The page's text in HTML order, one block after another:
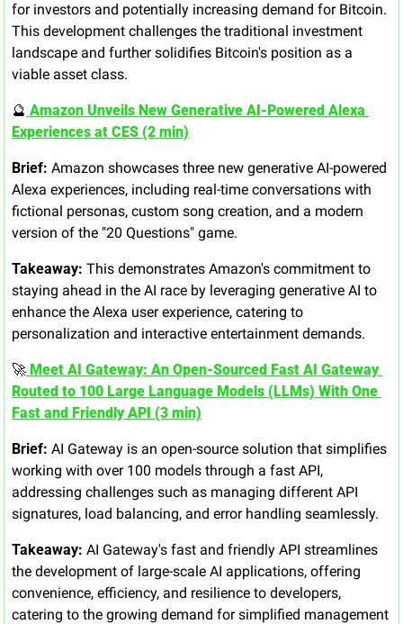
for investors and potentially increasing demand for Bitcoin.
This development challenges the traditional investment
landscape and further solidifies Bitcoin's position as a
viable asset class.
🔮 Amazon Unveils New Generative AI-Powered Alexa
Experiences at CES (2 min)
Brief: Amazon showcases three new generative AI-powered
Alexa experiences, including real-time conversations with
fictional personas, custom song creation, and a modern
version of the "20 Questions" game.
Takeaway: This demonstrates Amazon's commitment to
staying ahead in the AI race by leveraging generative AI to
enhance the Alexa user experience, catering to
personalization and interactive entertainment demands.
🚀 Meet AI Gateway: An Open-Sourced Fast AI Gateway
Routed to 100 Large Language Models (LLMs) With One
Fast and Friendly API (3 min)
Brief: AI Gateway is an open-source solution that simplifies
working with over 100 models through a fast API,
addressing challenges such as managing different API
signatures, load balancing, and error handling seamlessly.
Takeaway: AI Gateway's fast and friendly API streamlines
the development of large-scale AI applications, offering
convenience, efficiency, and resilience to developers,
catering to the growing demand for simplified management